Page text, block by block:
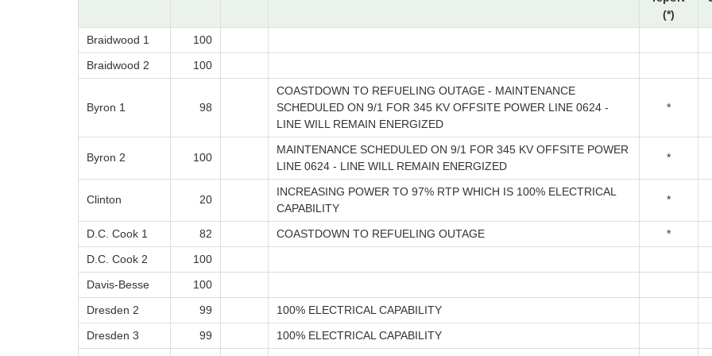
(*)
Braidwood 1
100
Braidwood 2
100
Byron 1 98
COASTDOWN TO REFUELING OUTAGE - MAINTENANCE
SCHEDULED ON 9/1 FOR 345 KV OFFSITE POWER LINE 0624 -
LINE WILL REMAIN ENERGIZED
*
Byron 2 100
MAINTENANCE SCHEDULED ON 9/1 FOR 345 KV OFFSITE POWER
LINE 0624 - LINE WILL REMAIN ENERGIZED
*
Clinton 20
INCREASING POWER TO 97% RTP WHICH IS 100% ELECTRICAL
CAPABILITY
*
D.C. Cook 1 82 COASTDOWN TO REFUELING OUTAGE
*
D.C. Cook 2
100
Davis-Besse
100
Dresden 2
99
100% ELECTRICAL CAPABILITY
Dresden 3
99
100% ELECTRICAL CAPABILITY